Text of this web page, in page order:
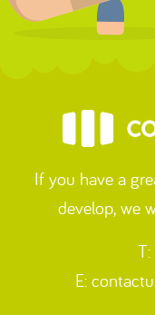
If you have a
develop, we
E: